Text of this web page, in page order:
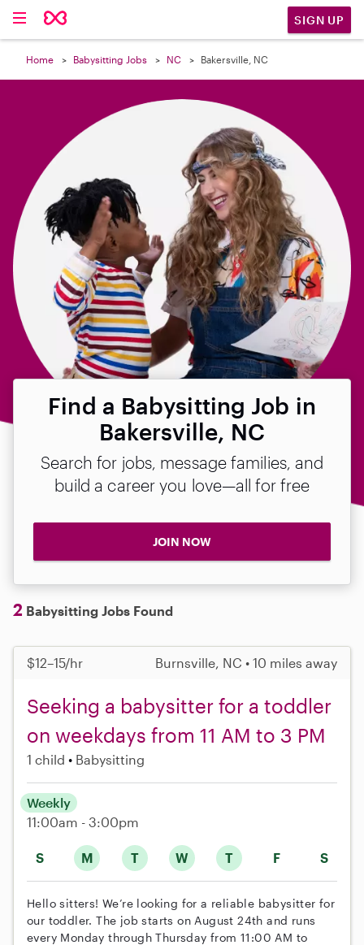
SIGN UP
Home Babysitting Jobs NC Bakersville, NC
Find a Babysitting Job in
Bakersville, NC
Search for jobs, message families, and
build a career you love—all for free
JOIN NOW
2 Babysitting Jobs Found
$12–15/hr Burnsville, NC • 10 miles away
Seeking a babysitter for a toddler
on weekdays from 11 AM to 3 PM
1 child Babysitting
S M T W T F S
Weekly
11:00am - 3:00pm
Hello sitters! We’re looking for a reliable babysitter for
our toddler. The job starts on August 24th and runs
every Monday through Thursday from 11:00 AM to
